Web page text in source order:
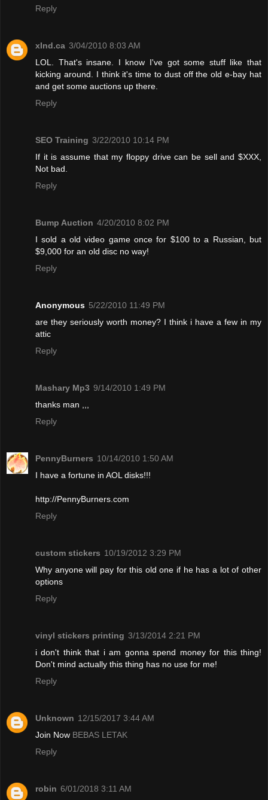
Reply
xInd.ca 3/04/2010 8:03 AM
LOL. That's insane. I know I've got some stuff like that
kicking around. I think it's time to dust off the old e-bay hat
and get some auctions up there.
Reply
SEO Training 3/22/2010 10:14 PM
If it is assume that my floppy drive can be sell and $XXX,
Not bad.
Reply
Bump Auction 4/20/2010 8:02 PM
I sold a old video game once for $100 to a Russian, but
$9,000 for an old disc no way!
Reply
Anonymous 5/22/2010 11:49 PM
are they seriously worth money? I think i have a few in my
attic
Reply
Mashary Mp3 9/14/2010 1:49 PM
thanks man ,,,
Reply
PennyBurners 10/14/2010 1:50 AM
I have a fortune in AOL disks!!!
http://PennyBurners.com
Reply
custom stickers 10/19/2012 3:29 PM
Why anyone will pay for this old one if he has a lot of other
options
Reply
vinyl stickers printing 3/13/2014 2:21 PM
i don't think that i am gonna spend money for this thing!
Don't mind actually this thing has no use for me!
Reply
Unknown 12/15/2017 3:44 AM
Join Now BEBAS LETAK
Reply
robin 6/01/2018 3:11 AM